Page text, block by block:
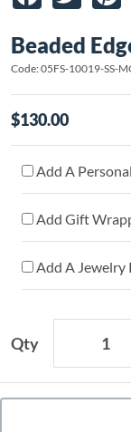
Beaded
Code: 05FS-10019-SS-
$130.00
Add A
Add Gift
Add A
Qty